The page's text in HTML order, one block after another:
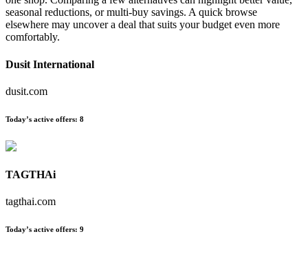
seasonal reductions, or multi-buy savings. A quick browse
elsewhere may uncover a deal that suits your budget even more
comfortably.
Dusit International
dusit.com
Today’s active offers: 8
TAGTHAi
tagthai.com
Today’s active offers: 9